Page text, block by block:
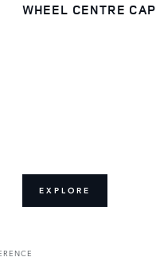
WHEEL CENTRE CAP
EXPLORE